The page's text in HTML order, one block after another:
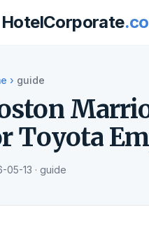
HotelCorporate
› guide
Toyota
05-13 · guide